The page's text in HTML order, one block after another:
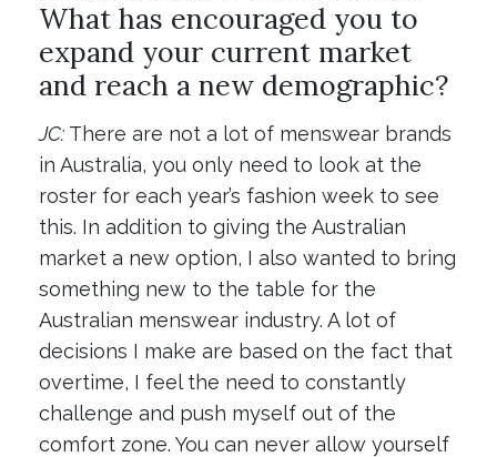
What has encouraged you to
expand your current market
and reach a new demographic?
JC: There are not a lot of menswear brands
in Australia, you only need to look at the
roster for each year’s fashion week to see
this. In addition to giving the Australian
market a new option, I also wanted to bring
something new to the table for the
Australian menswear industry. A lot of
decisions I make are based on the fact that
overtime, I feel the need to constantly
challenge and push myself out of the
comfort zone. You can never allow yourself